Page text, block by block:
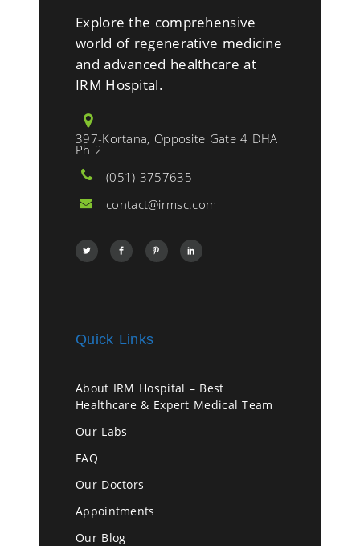
Explore the comprehensive
world of regenerative medicine
and advanced healthcare at
IRM Hospital.
397-Kortana, Opposite Gate 4 DHA
Ph 2
(051) 3757635
contact@irmsc.com
Quick Links
About IRM Hospital – Best
Healthcare & Expert Medical Team
Our Labs
FAQ
Our Doctors
Appointments
Our Blog